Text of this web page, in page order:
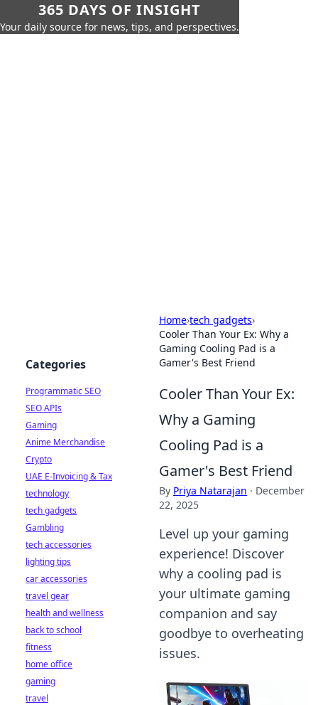
365 DAYS OF INSIGHT
Your daily source for news, tips, and perspectives.
Home›tech gadgets›
Cooler Than Your Ex: Why a
Gaming Cooling Pad is a
Gamer's Best Friend
Cooler Than Your Ex:
Why a Gaming
Cooling Pad is a
Gamer's Best Friend
By Priya Natarajan · December
22, 2025
Level up your gaming
experience! Discover
why a cooling pad is
your ultimate gaming
companion and say
goodbye to overheating
issues.
Categories
Programmatic SEO
SEO APIs
Gaming
Anime Merchandise
Crypto
UAE E-Invoicing & Tax
technology
tech gadgets
Gambling
tech accessories
lighting tips
car accessories
travel gear
health and wellness
back to school
fitness
home office
gaming
travel